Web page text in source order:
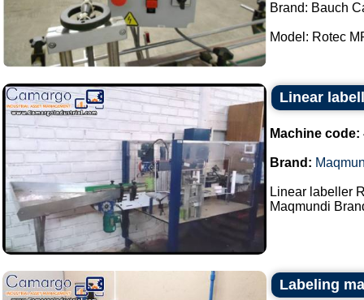
Brand: Bauch
Model: Rotec
Linear
Machine code:
Brand:
Linear labeller
Maqmundi
Labeling